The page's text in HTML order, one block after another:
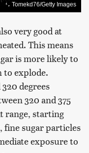
Tomekd76/Getty Images
very good at
This means
is more likely to
to explode.
degrees
320 and 375
range, starting
fine sugar particles
exposure to